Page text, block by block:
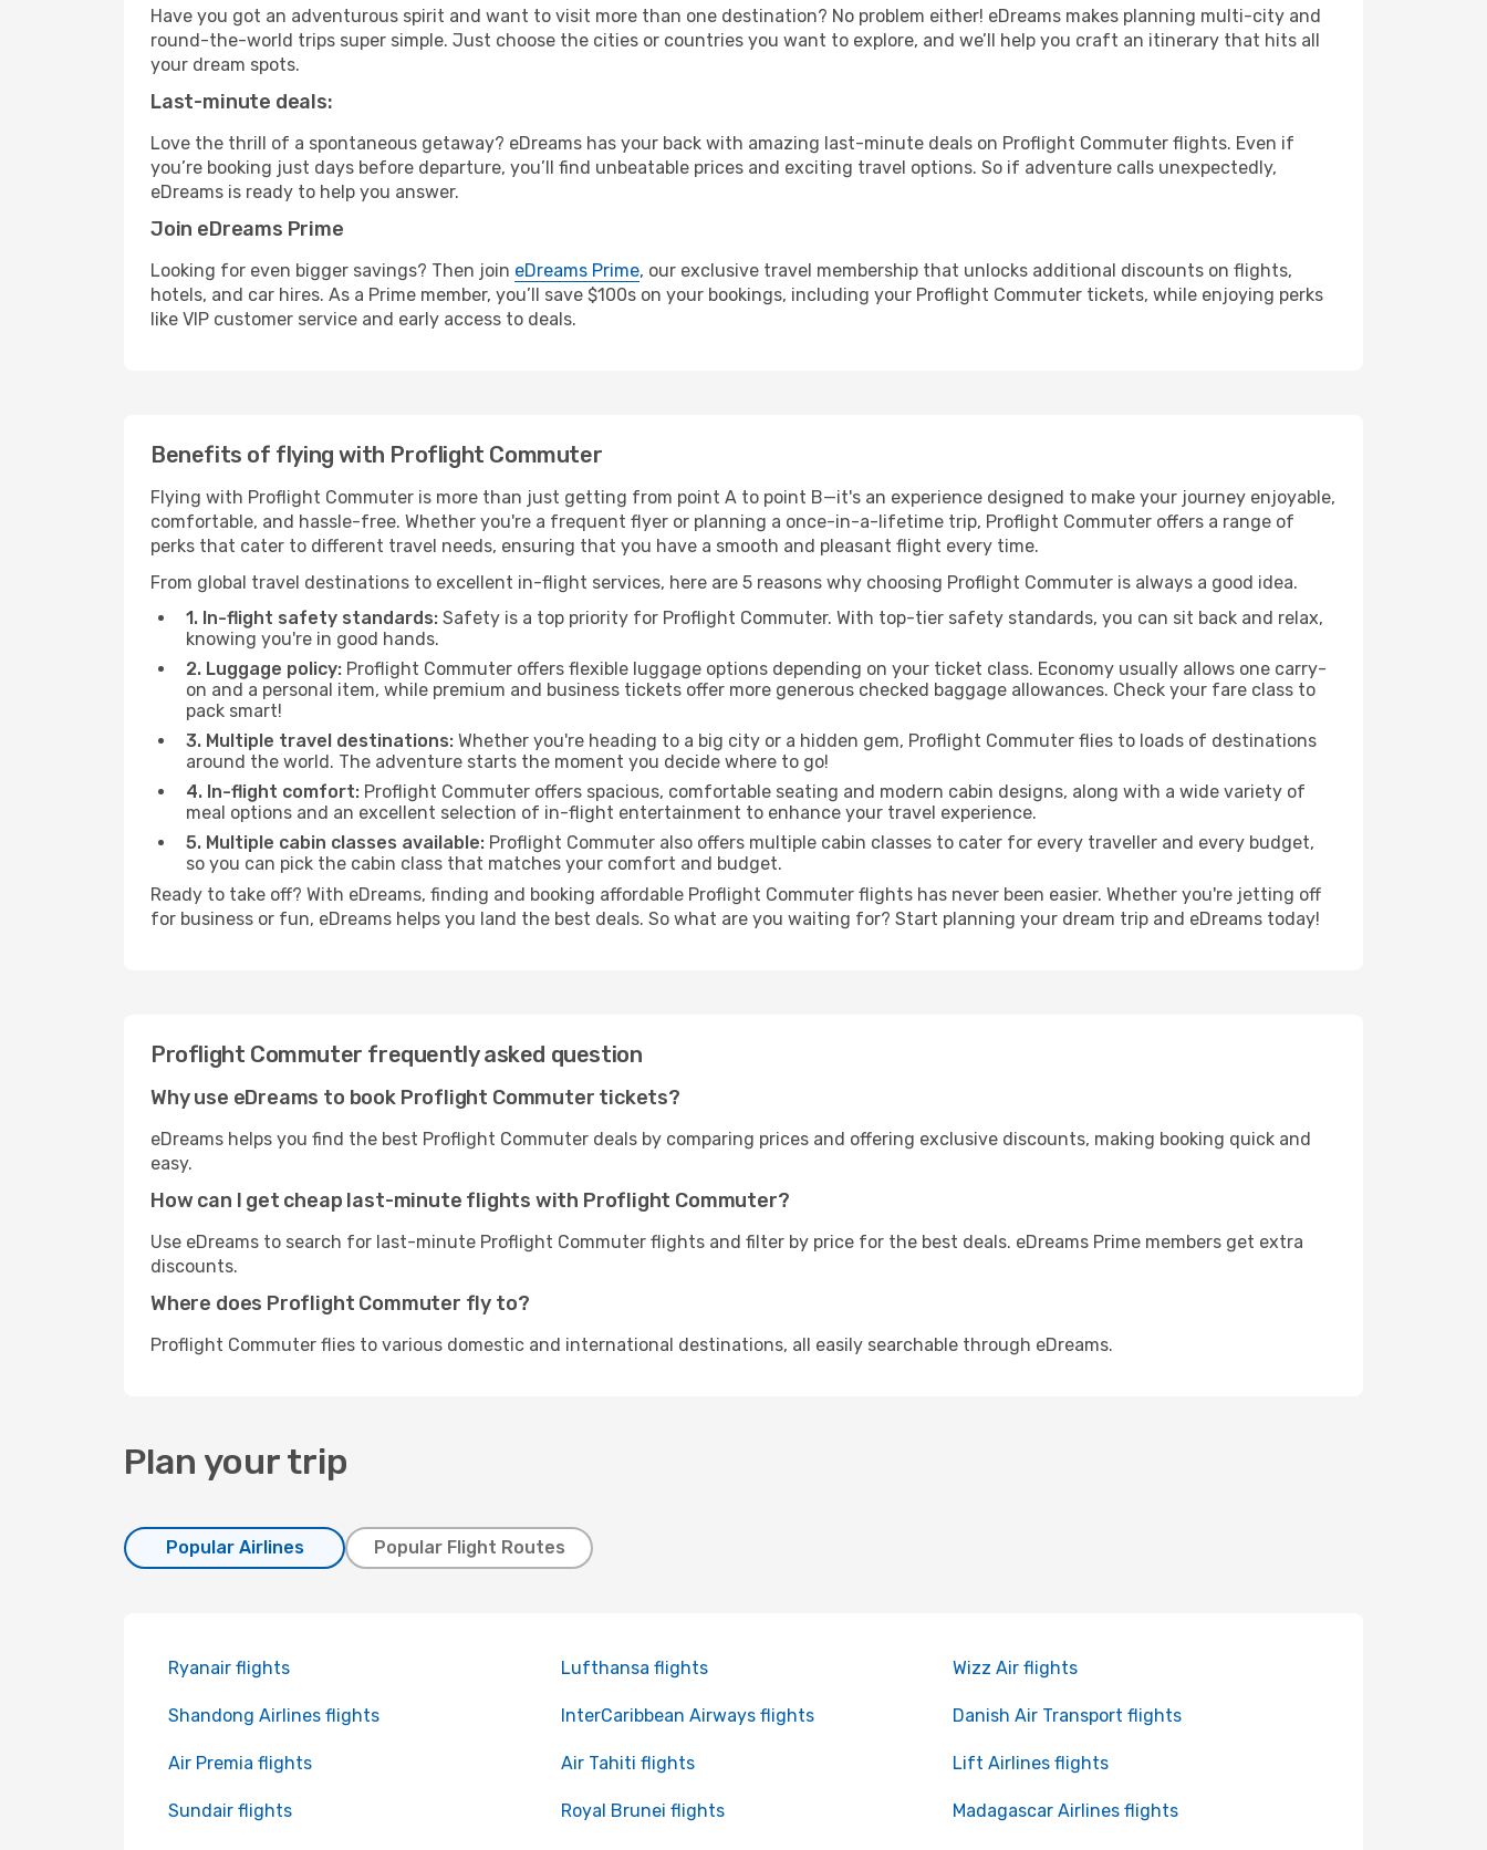
Have you got an adventurous spirit and want to visit more than one destination? No problem either! eDreams makes planning multi-city and
round-the-world trips super simple. Just choose the cities or countries you want to explore, and we’ll help you craft an itinerary that hits all
your dream spots.
Last-minute deals:
Love the thrill of a spontaneous getaway? eDreams has your back with amazing last-minute deals on Proflight Commuter flights. Even if
you’re booking just days before departure, you’ll find unbeatable prices and exciting travel options. So if adventure calls unexpectedly,
eDreams is ready to help you answer.
Join eDreams Prime
Looking for even bigger savings? Then join eDreams Prime, our exclusive travel membership that unlocks additional discounts on flights,
hotels, and car hires. As a Prime member, you’ll save $100s on your bookings, including your Proflight Commuter tickets, while enjoying perks
like VIP customer service and early access to deals.
Benefits of flying with Proflight Commuter
Flying with Proflight Commuter is more than just getting from point A to point B—it's an experience designed to make your journey enjoyable,
comfortable, and hassle-free. Whether you're a frequent flyer or planning a once-in-a-lifetime trip, Proflight Commuter offers a range of
perks that cater to different travel needs, ensuring that you have a smooth and pleasant flight every time.
From global travel destinations to excellent in-flight services, here are 5 reasons why choosing Proflight Commuter is always a good idea.
1. In-flight safety standards: Safety is a top priority for Proflight Commuter. With top-tier safety standards, you can sit back and relax,
knowing you're in good hands.
2. Luggage policy: Proflight Commuter offers flexible luggage options depending on your ticket class. Economy usually allows one carry-
on and a personal item, while premium and business tickets offer more generous checked baggage allowances. Check your fare class to
pack smart!
3. Multiple travel destinations: Whether you're heading to a big city or a hidden gem, Proflight Commuter flies to loads of destinations
around the world. The adventure starts the moment you decide where to go!
4. In-flight comfort: Proflight Commuter offers spacious, comfortable seating and modern cabin designs, along with a wide variety of
meal options and an excellent selection of in-flight entertainment to enhance your travel experience.
5. Multiple cabin classes available: Proflight Commuter also offers multiple cabin classes to cater for every traveller and every budget,
so you can pick the cabin class that matches your comfort and budget.
Ready to take off? With eDreams, finding and booking affordable Proflight Commuter flights has never been easier. Whether you're jetting off
for business or fun, eDreams helps you land the best deals. So what are you waiting for? Start planning your dream trip and eDreams today!
Proflight Commuter frequently asked question
Why use eDreams to book Proflight Commuter tickets?
eDreams helps you find the best Proflight Commuter deals by comparing prices and offering exclusive discounts, making booking quick and
easy.
How can I get cheap last-minute flights with Proflight Commuter?
Use eDreams to search for last-minute Proflight Commuter flights and filter by price for the best deals. eDreams Prime members get extra
discounts.
Where does Proflight Commuter fly to?
Proflight Commuter flies to various domestic and international destinations, all easily searchable through eDreams.
Plan your trip
Popular Airlines Popular Flight Routes
Ryanair flights Lufthansa flights Wizz Air flights
Shandong Airlines flights InterCaribbean Airways flights Danish Air Transport flights
Air Premia flights Air Tahiti flights Lift Airlines flights
Sundair flights Royal Brunei flights Madagascar Airlines flights